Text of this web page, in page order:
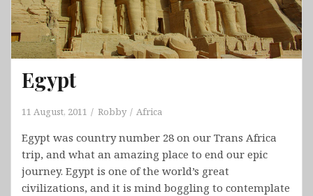
Egypt
11 August, 2011 Robby Africa
Egypt was country number 28 on our Trans Africa
trip, and what an amazing place to end our epic
journey. Egypt is one of the world’s great
civilizations, and it is mind boggling to contemplate